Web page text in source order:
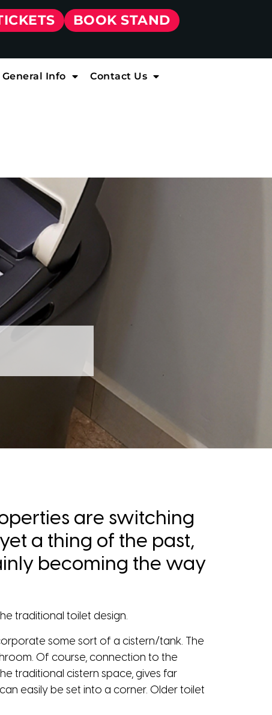
BOOK STAND
General Info Contact Us
are switching
a thing of the past,
becoming the way
traditional toilet design.
some sort of a cistern/tank. The
Of course, connection to the
traditional cistern space, gives far
easily be set into a corner. Older toilet